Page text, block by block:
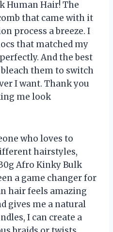
Human Hair! The
that came with it
process a breeze. I
that matched my
And the best
bleach them to switch
I want. Thank you
me look
who loves to
hairstyles,
Afro Kinky Bulk
a game changer for
hair feels amazing
gives me a natural
I can create a